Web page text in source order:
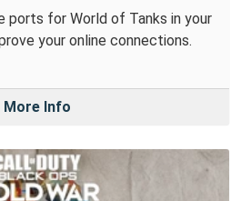
ports for World of Tanks in your
your online connections.
More Info